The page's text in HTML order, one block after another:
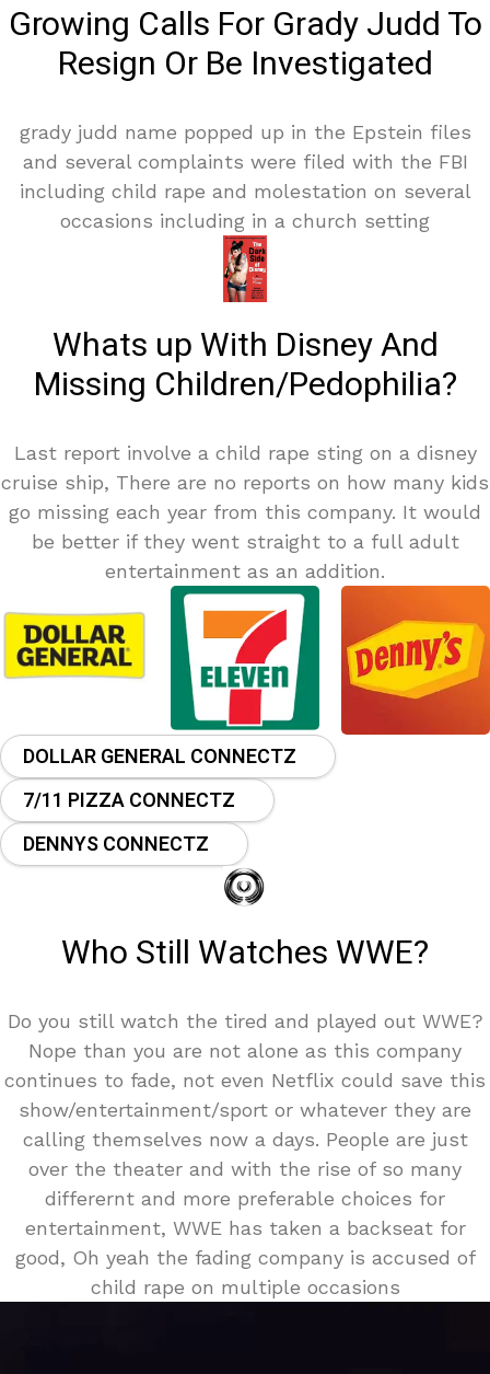
Growing Calls For Grady Judd To
Resign Or Be Investigated
grady judd name popped up in the Epstein files
and several complaints were filed with the FBI
including child rape and molestation on several
occasions including in a church setting
Whats up With Disney And
Missing Children/Pedophilia?
Last report involve a child rape sting on a disney
cruise ship, There are no reports on how many kids
go missing each year from this company. It would
be better if they went straight to a full adult
entertainment as an addition.
DOLLAR GENERAL CONNECTZ
7/11 PIZZA CONNECTZ
DENNYS CONNECTZ
Who Still Watches WWE?
Do you still watch the tired and played out WWE?
Nope than you are not alone as this company
continues to fade, not even Netflix could save this
show/entertainment/sport or whatever they are
calling themselves now a days. People are just
over the theater and with the rise of so many
differernt and more preferable choices for
entertainment, WWE has taken a backseat for
good, Oh yeah the fading company is accused of
child rape on multiple occasions